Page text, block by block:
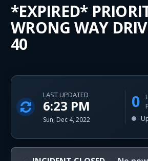
*EXPIRED*
WRONG WAY
40
LAST UPDATED
6:23 PM
Sun, Dec 4, 2022
0